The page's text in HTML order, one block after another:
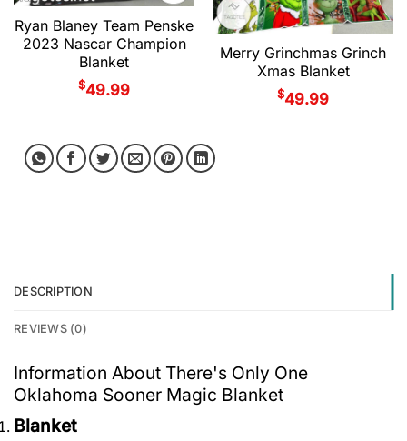
Ryan Blaney Team Penske
2023 Nascar Champion
Blanket
$49.99
Merry Grinchmas Grinch
Xmas Blanket
$49.99
DESCRIPTION
REVIEWS (0)
Information About There's Only One
Oklahoma Sooner Magic Blanket
Blanket